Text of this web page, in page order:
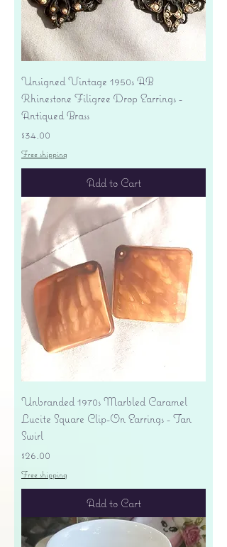
Unsigned Vintage 1950s AB
Rhinestone Filigree Drop Earrings -
Antiqued Brass
Price
$34.00
Free shipping
Add to Cart
Unbranded 1970s Marbled Caramel
Lucite Square Clip-On Earrings - Tan
Swirl
Price
$26.00
Free shipping
Add to Cart